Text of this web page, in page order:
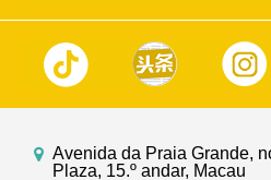
Avenida da Praia Grande,
Plaza, 15.º andar, Macau